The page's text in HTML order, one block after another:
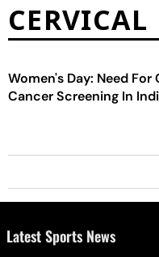
CERVICAL
Women's Day: Need For
Cancer Screening In
Latest Sports News